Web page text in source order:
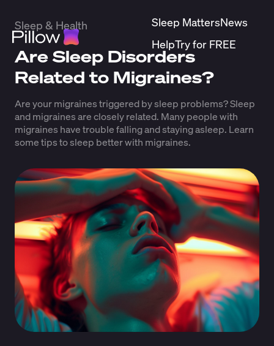
Sleep MattersNews
HelpTry for FREE
Sleep & Health
Are Sleep Disorders
Related to Migraines?
Are your migraines triggered by sleep problems? Sleep
and migraines are closely related. Many people with
migraines have trouble falling and staying asleep. Learn
some tips to sleep better with migraines.